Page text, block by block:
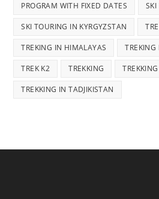
PROGRAM WITH FIXED DATES SKI
SKI TOURING IN KYRGYZSTAN
TREKING IN HIMALAYAS TREKING
TREK K2 TREKKING
TREKKING IN TADJIKISTAN